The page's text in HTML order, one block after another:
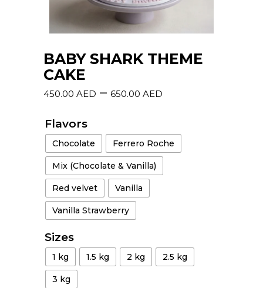
BABY SHARK THEME
CAKE
450.00 AED – 650.00 AED
Flavors
Chocolate Ferrero Roche
Mix (Chocolate & Vanilla)
Red velvet Vanilla
Vanilla Strawberry
Sizes
1 kg 1.5 kg 2 kg 2.5 kg
3 kg